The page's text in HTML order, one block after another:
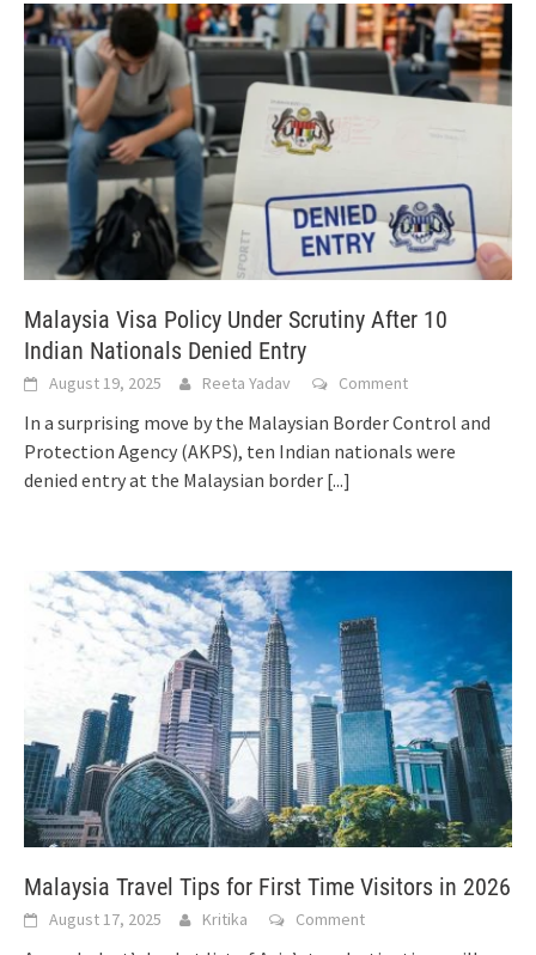
Malaysia Visa Policy Under Scrutiny After 10
Indian Nationals Denied Entry
August 19, 2025 Reeta Yadav Comment
In a surprising move by the Malaysian Border Control and
Protection Agency (AKPS), ten Indian nationals were
denied entry at the Malaysian border [...]
Malaysia Travel Tips for First Time Visitors in 2026
August 17, 2025 Kritika Comment